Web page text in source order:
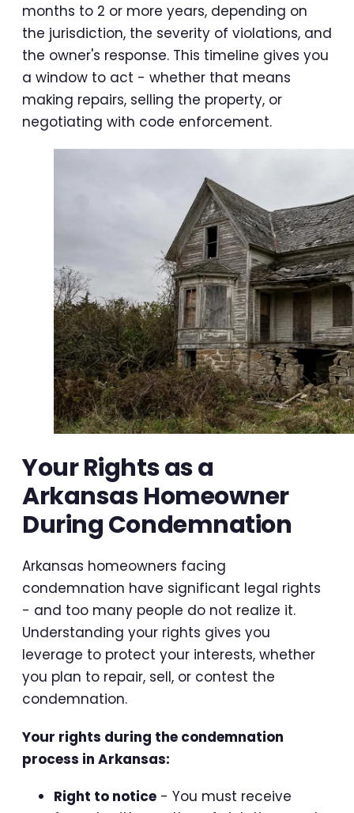
months to 2 or more years, depending on
the jurisdiction, the severity of violations, and
the owner's response. This timeline gives you
a window to act - whether that means
making repairs, selling the property, or
negotiating with code enforcement.
Your Rights as a
Arkansas Homeowner
During Condemnation
Arkansas homeowners facing
condemnation have significant legal rights
- and too many people do not realize it.
Understanding your rights gives you
leverage to protect your interests, whether
you plan to repair, sell, or contest the
condemnation.
Your rights during the condemnation
process in Arkansas:
Right to notice - You must receive